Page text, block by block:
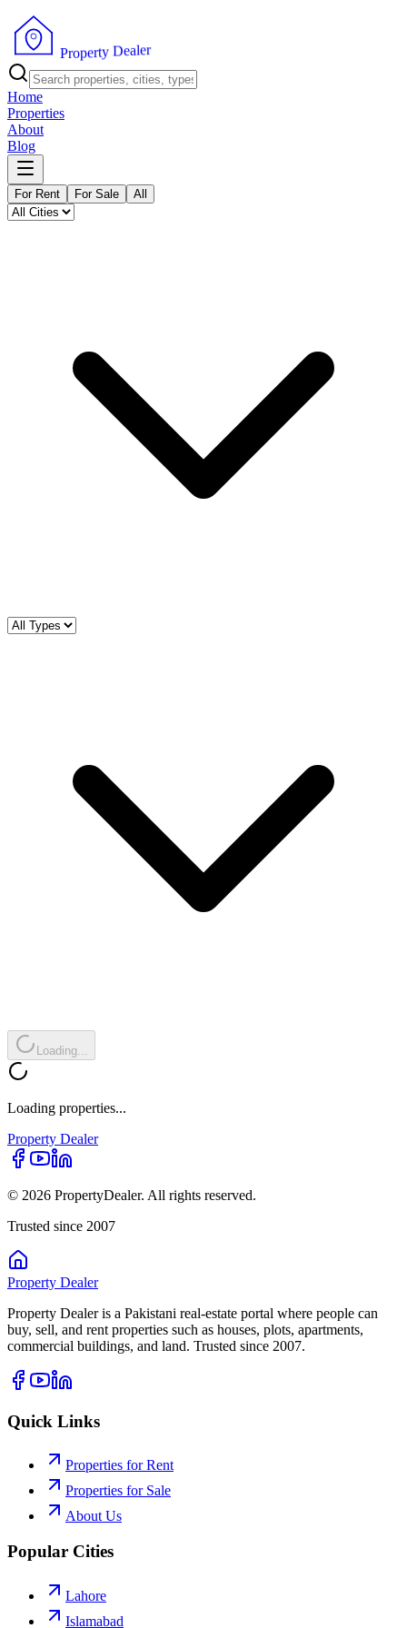
Property Dealer
Home
Properties
About
Blog
For Rent For Sale All
Loading...
Loading properties...
Property Dealer
© 2026 PropertyDealer. All rights reserved.
Trusted since 2007
Property Dealer
Property Dealer is a Pakistani real-estate portal where people can
buy, sell, and rent properties such as houses, plots, apartments,
commercial buildings, and land. Trusted since 2007.
Quick Links
Properties for Rent
Properties for Sale
About Us
Popular Cities
Lahore
Islamabad